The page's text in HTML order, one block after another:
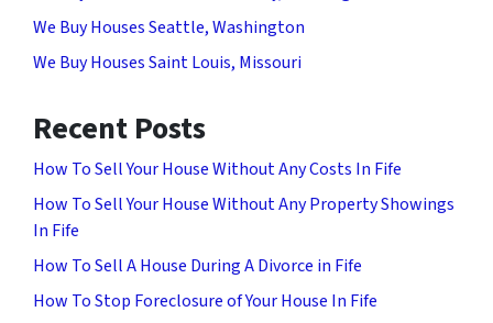
We Buy Houses Seattle, Washington
We Buy Houses Saint Louis, Missouri
Recent Posts
How To Sell Your House Without Any Costs In Fife
How To Sell Your House Without Any Property Showings
In Fife
How To Sell A House During A Divorce in Fife
How To Stop Foreclosure of Your House In Fife